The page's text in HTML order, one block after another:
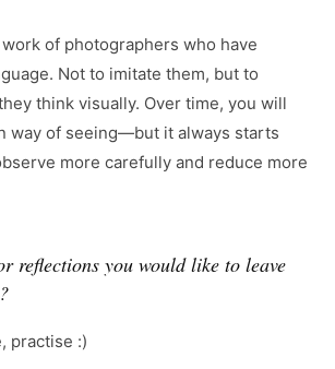
of photographers who have
Not to imitate them, but to
think visually. Over time, you will
way of seeing—but it always starts
more carefully and reduce more
reflections you would like to leave
practise :)